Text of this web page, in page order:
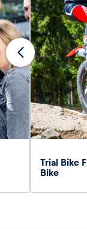
Trial Bike
Bike